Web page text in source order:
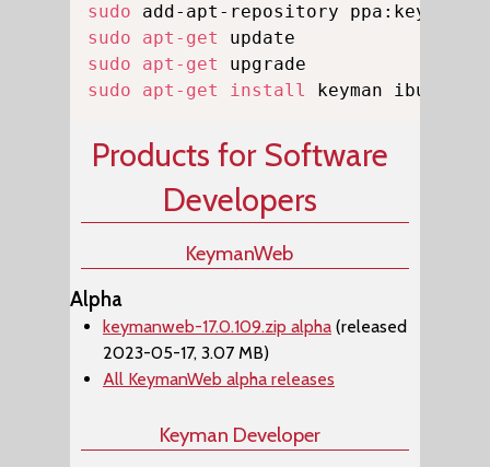
sudo
sudo
apt-get
sudo
apt-get
sudo
apt-get install keyman ibus-
Products for Software
Developers
KeymanWeb
Alpha
keymanweb-17.0.109.zip alpha (released
2023-05-17, 3.07 MB)
All KeymanWeb alpha releases
Keyman Developer